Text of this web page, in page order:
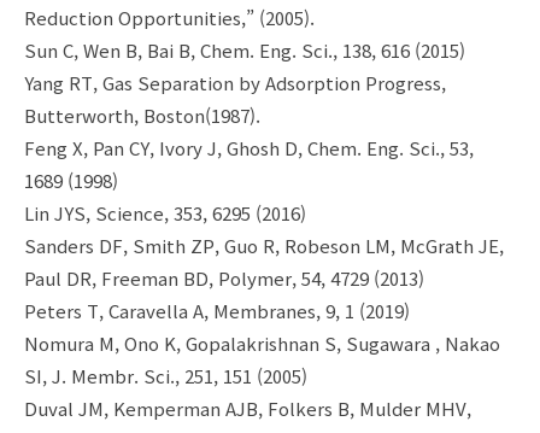
Reduction Opportunities,” (2005).
Sun C, Wen B, Bai B, Chem. Eng. Sci., 138, 616 (2015)
Yang RT, Gas Separation by Adsorption Progress,
Butterworth, Boston(1987).
Feng X, Pan CY, Ivory J, Ghosh D, Chem. Eng. Sci., 53,
1689 (1998)
Lin JYS, Science, 353, 6295 (2016)
Sanders DF, Smith ZP, Guo R, Robeson LM, McGrath JE,
Paul DR, Freeman BD, Polymer, 54, 4729 (2013)
Peters T, Caravella A, Membranes, 9, 1 (2019)
Nomura M, Ono K, Gopalakrishnan S, Sugawara , Nakao
SI, J. Membr. Sci., 251, 151 (2005)
Duval JM, Kemperman AJB, Folkers B, Mulder MHV,